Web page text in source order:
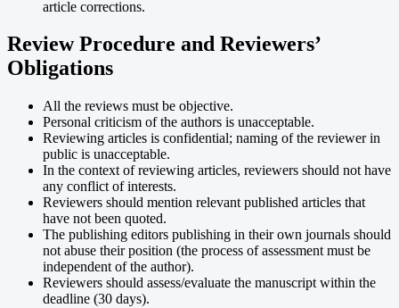
article corrections.
Review Procedure and Reviewers’
Obligations
All the reviews must be objective.
Personal criticism of the authors is unacceptable.
Reviewing articles is confidential; naming of the reviewer in
public is unacceptable.
In the context of reviewing articles, reviewers should not have
any conflict of interests.
Reviewers should mention relevant published articles that
have not been quoted.
The publishing editors publishing in their own journals should
not abuse their position (the process of assessment must be
independent of the author).
Reviewers should assess/evaluate the manuscript within the
deadline (30 days).